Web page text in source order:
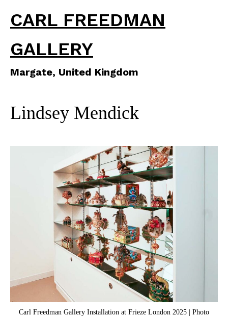
CARL FREEDMAN
GALLERY
Margate, United Kingdom
Lindsey Mendick
Carl Freedman Gallery Installation at Frieze London 2025 | Photo